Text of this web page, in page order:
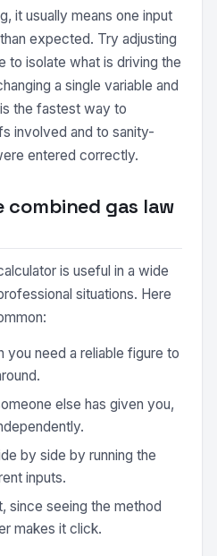
it usually means one input
expected. Try adjusting
to isolate what is driving the
a single variable and
the fastest way to
involved and to sanity-
entered correctly.
combined gas law
is useful in a wide
situations. Here
you need a reliable figure to
else has given you,
by side by running the
inputs.
since seeing the method
makes it click.